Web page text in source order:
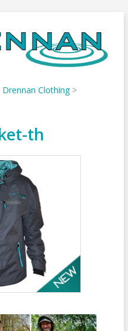
Drennan Clothing>
th